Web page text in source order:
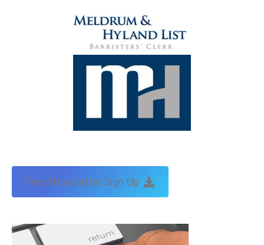
Free Newsletter Sign Up